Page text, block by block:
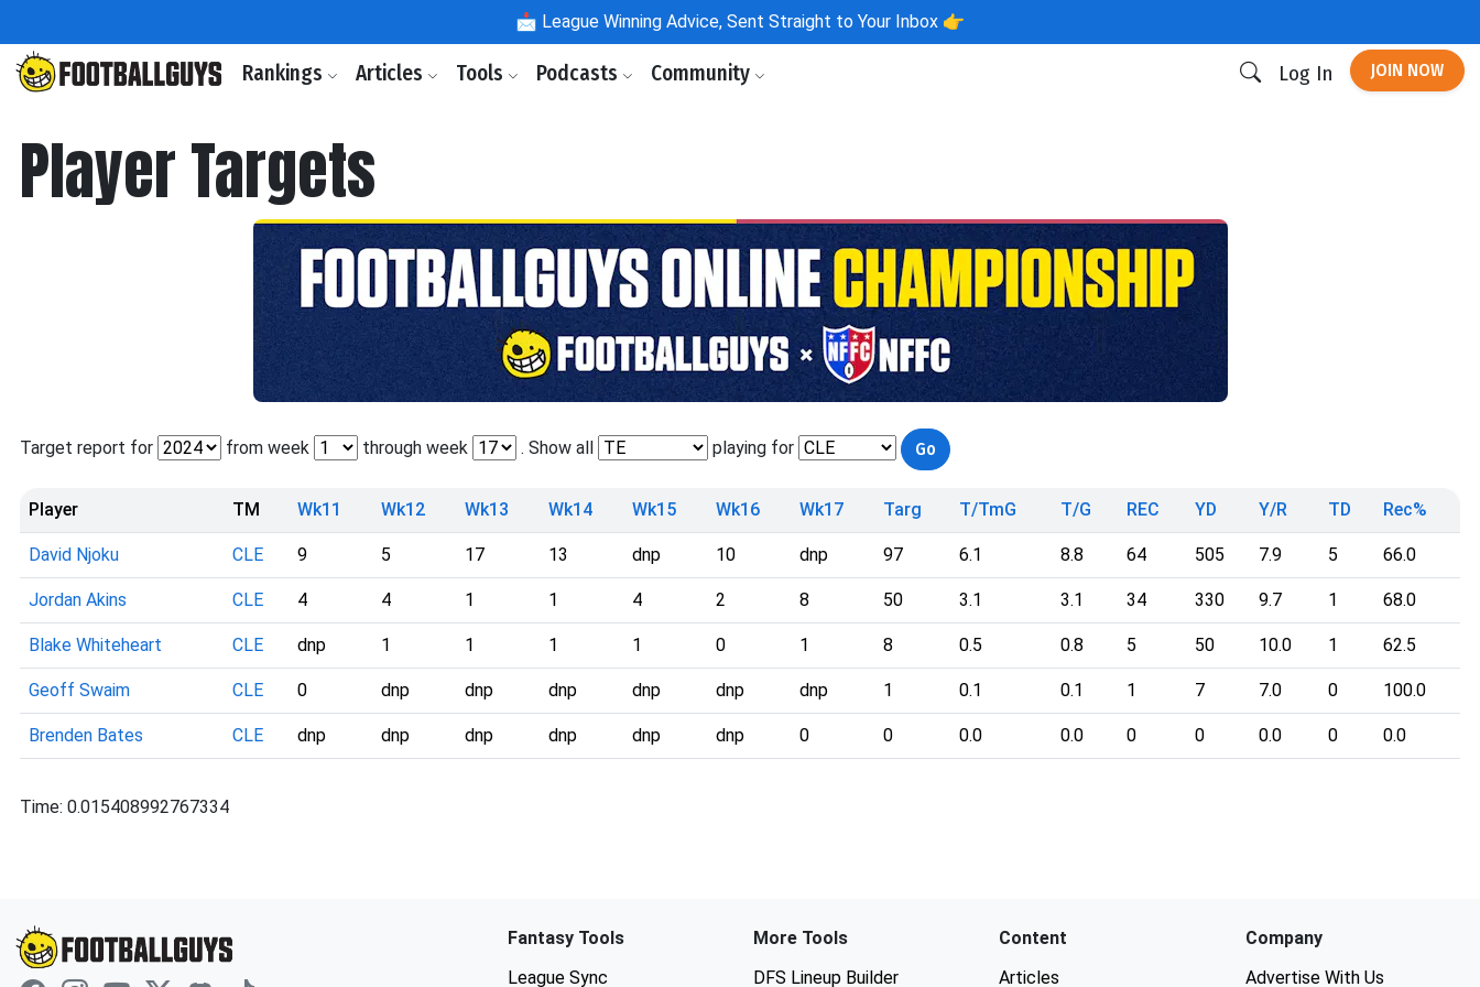
📩 League Winning Advice, Sent Straight to Your Inbox 👉
Rankings Articles Tools Podcasts Community Log In JOIN NOW
Player Targets
Target report for from week through week . Show all playing for
Player TM Wk11 Wk12 Wk13 Wk14 Wk15 Wk16 Wk17 Targ T/TmG T/G REC YD Y/R TD Rec%
David Njoku CLE 9 5 17 13 dnp 10 dnp 97 6.1 8.8 64 505 7.9 5 66.0
Jordan Akins CLE 4 4 1 1 4 2 8 50 3.1 3.1 34 330 9.7 1 68.0
Blake Whiteheart CLE dnp 1 1 1 1 0 1 8 0.5 0.8 5 50 10.0 1 62.5
Geoff Swaim CLE 0 dnp dnp dnp dnp dnp dnp 1 0.1 0.1 1 7 7.0 0 100.0
Brenden Bates CLE dnp dnp dnp dnp dnp dnp 0 0 0.0 0.0 0 0 0.0 0 0.0
Time: 0.015408992767334
Fantasy Tools
League Sync
More Tools
DFS Lineup Builder
Content
Articles
Company
Advertise With Us